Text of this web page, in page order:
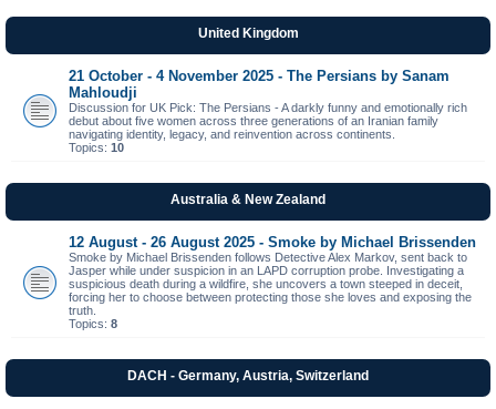
United Kingdom
21 October - 4 November 2025 - The Persians by Sanam
Mahloudji
Discussion for UK Pick: The Persians - A darkly funny and emotionally rich
debut about five women across three generations of an Iranian family
navigating identity, legacy, and reinvention across continents.
Topics: 10
Australia & New Zealand
12 August - 26 August 2025 - Smoke by Michael Brissenden
Smoke by Michael Brissenden follows Detective Alex Markov, sent back to
Jasper while under suspicion in an LAPD corruption probe. Investigating a
suspicious death during a wildfire, she uncovers a town steeped in deceit,
forcing her to choose between protecting those she loves and exposing the
truth.
Topics: 8
DACH - Germany, Austria, Switzerland